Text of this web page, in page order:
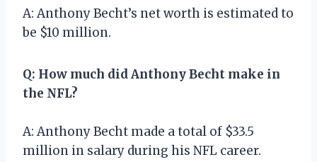
A: Anthony Becht’s net worth is estimated to
be $10 million.
Q: How much did Anthony Becht make in
the NFL?
A: Anthony Becht made a total of $33.5
million in salary during his NFL career.